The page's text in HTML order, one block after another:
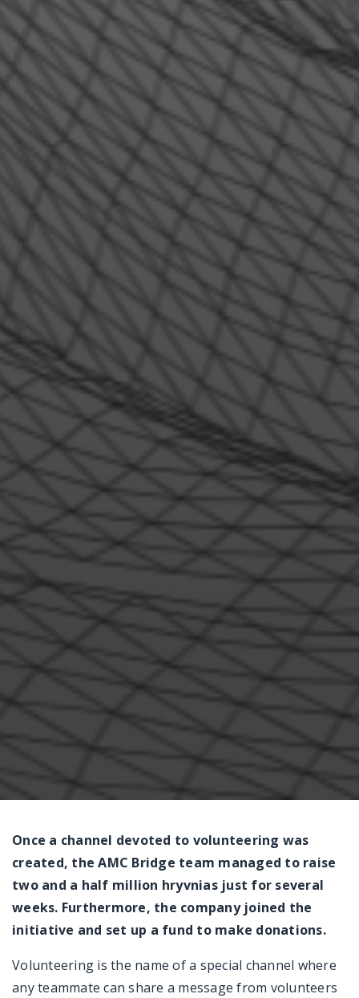
Once a channel devoted to volunteering was
created, the AMC Bridge team managed to raise
two and a half million hryvnias just for several
weeks. Furthermore, the company joined the
initiative and set up a fund to make donations.
Volunteering is the name of a special channel where
any teammate can share a message from volunteers